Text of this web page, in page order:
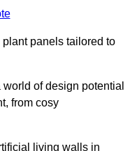
panels tailored to
of design potential
from cosy
living walls in